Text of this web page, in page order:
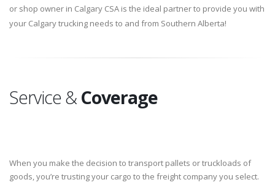
or shop owner in Calgary CSA is the ideal partner to provide you with
your Calgary trucking needs to and from Southern Alberta!
Service &Coverage
When you make the decision to transport pallets or truckloads of
goods, you’re trusting your cargo to the freight company you select.